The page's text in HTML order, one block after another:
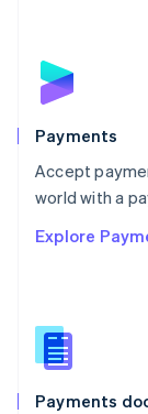
Payments
Accept
world with a
Explore
Payments
English
Poland
Portugal
Português
Romania
Singapore
Slovenia
English
Spain
Español